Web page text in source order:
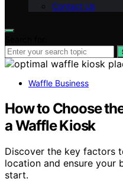
Contact Us
Waffle Business
How to Choose
a Waffle Kiosk
Discover the key factors
location and ensure your
start.